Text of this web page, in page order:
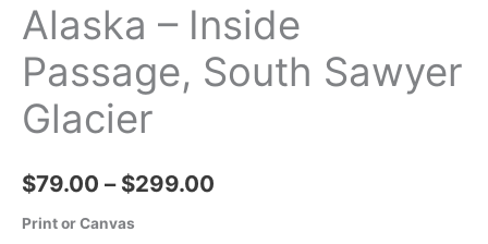
Alaska – Inside
Passage, South Sawyer
Glacier
$79.00 – $299.00
Print or Canvas